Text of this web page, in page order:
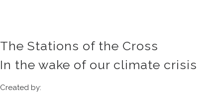
The Stations of the Cross
In the wake of our climate crisis
Created by: